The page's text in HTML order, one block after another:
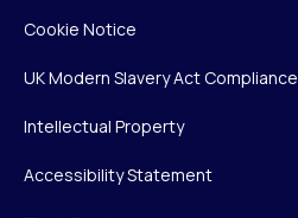
Cookie Notice
UK Modern Slavery Act Compliance
Intellectual Property
Accessibility Statement